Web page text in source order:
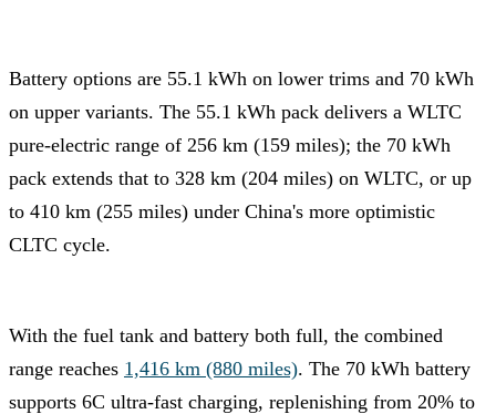
Battery options are 55.1 kWh on lower trims and 70 kWh
on upper variants. The 55.1 kWh pack delivers a WLTC
pure-electric range of 256 km (159 miles); the 70 kWh
pack extends that to 328 km (204 miles) on WLTC, or up
to 410 km (255 miles) under China's more optimistic
CLTC cycle.
With the fuel tank and battery both full, the combined
range reaches 1,416 km (880 miles). The 70 kWh battery
supports 6C ultra-fast charging, replenishing from 20% to